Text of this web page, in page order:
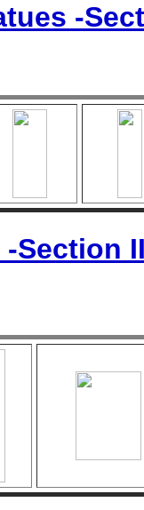
-
Section